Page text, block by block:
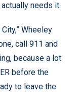
needs it.
Wheeley
call 911 and
because a lot
before the
to leave the